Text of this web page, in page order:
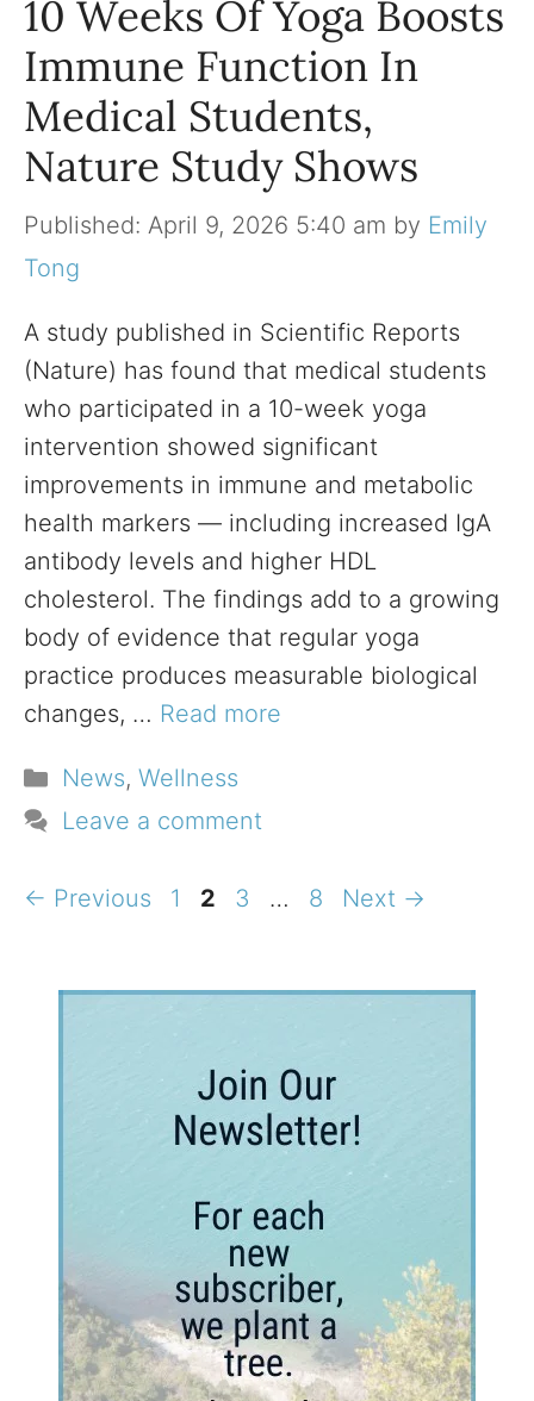
10 Weeks Of Yoga Boosts
Immune Function In
Medical Students,
Nature Study Shows
April 9, 2026 5:40 am by Emily
Tong
A study published in Scientific Reports
(Nature) has found that medical students
who participated in a 10-week yoga
intervention showed significant
improvements in immune and metabolic
health markers — including increased IgA
antibody levels and higher HDL
cholesterol. The findings add to a growing
body of evidence that regular yoga
practice produces measurable biological
changes, … Read more
Categories
News, Wellness
Leave a comment
← Previous Page
1 Page
2 Page
3 … Page
8 Next →